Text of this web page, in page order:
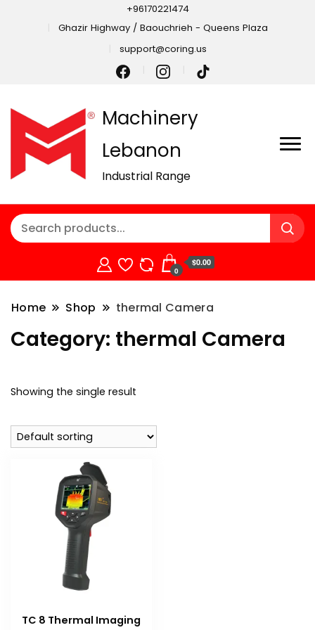
+96170221474
Ghazir Highway / Baouchrieh - Queens Plaza
support@coring.us
Machinery
Lebanon
Industrial Range
0
$0.00
Home Shop thermal Camera
Category: thermal Camera
Showing the single result
TC 8 Thermal Imaging